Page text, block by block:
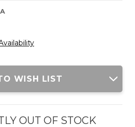
WISH LIST
OUT OF STOCK